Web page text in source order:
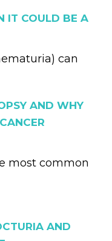
IT COULD BE A
can
AND WHY
most common
AND